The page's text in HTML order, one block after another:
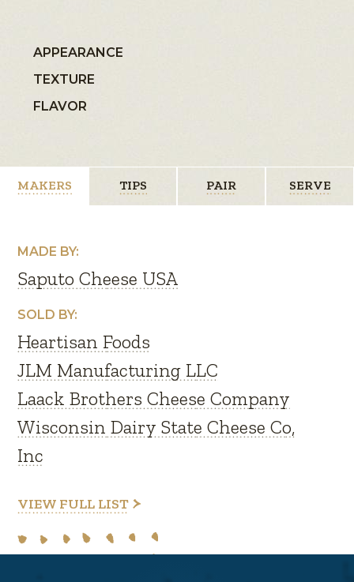
APPEARANCE
TEXTURE
FLAVOR
MAKERS TIPS PAIR SERVE
MADE BY:
Saputo Cheese USA
SOLD BY:
Heartisan Foods
JLM Manufacturing LLC
Laack Brothers Cheese Company
Wisconsin Dairy State Cheese Co,
Inc
VIEW FULL LIST